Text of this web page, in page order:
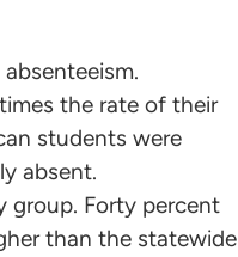
the rate of their
students were
absent.
group. Forty percent
than the statewide